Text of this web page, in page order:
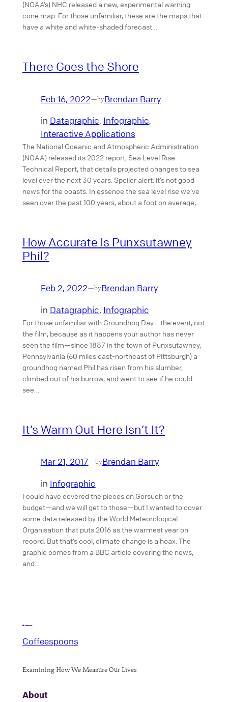
(NOAA’s) NHC released a new, experimental warning
cone map. For those unfamiliar, these are the maps that
have a white and white-shaded forecast…
There Goes the Shore
Feb 16, 2022—byBrendan Barry
in Datagraphic, Infographic
Interactive Applications
The National Oceanic and Atmospheric Administration
(NOAA) released its 2022 report, Sea Level Rise
Technical Report, that details projected changes to sea
level over the next 30 years. Spoiler alert: it’s not good
news for the coasts. In essence the sea level rise we’ve
seen over the past 100 years, about a foot on average,…
How Accurate Is Punxsutawney
Phil?
Feb 2, 2022—byBrendan Barry
in Datagraphic, Infographic
For those unfamiliar with Groundhog Day—the event, not
the film, because as it happens your author has never
seen the film—since 1887 in the town of Punxsutawney,
Pennsylvania (60 miles east-northeast of Pittsburgh) a
groundhog named Phil has risen from his slumber,
climbed out of his burrow, and went to see if he could
see…
It’s Warm Out Here Isn’t It?
Mar 21, 2017—byBrendan Barry
in Infographic
I could have covered the pieces on Gorsuch or the
budget—and we will get to those—but I wanted to cover
some data released by the World Meteorological
Organisation that puts 2016 as the warmest year on
record. But that’s cool, climate change is a hoax. The
graphic comes from a BBC article covering the news,
and…
Coffeespoons
Examining How We Measure Our Lives
About